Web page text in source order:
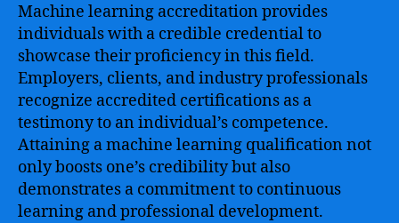
Machine learning accreditation provides
individuals with a credible credential to
showcase their proficiency in this field.
Employers, clients, and industry professionals
recognize accredited certifications as a
testimony to an individual’s competence.
Attaining a machine learning qualification not
only boosts one’s credibility but also
demonstrates a commitment to continuous
learning and professional development.